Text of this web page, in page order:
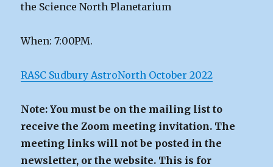
the Science North Planetarium
When: 7:00PM.
RASC Sudbury AstroNorth October 2022
Note: You must be on the mailing list to
receive the Zoom meeting invitation. The
meeting links will not be posted in the
newsletter, or the website. This is for